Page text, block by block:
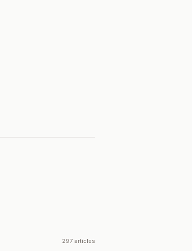
297 articles